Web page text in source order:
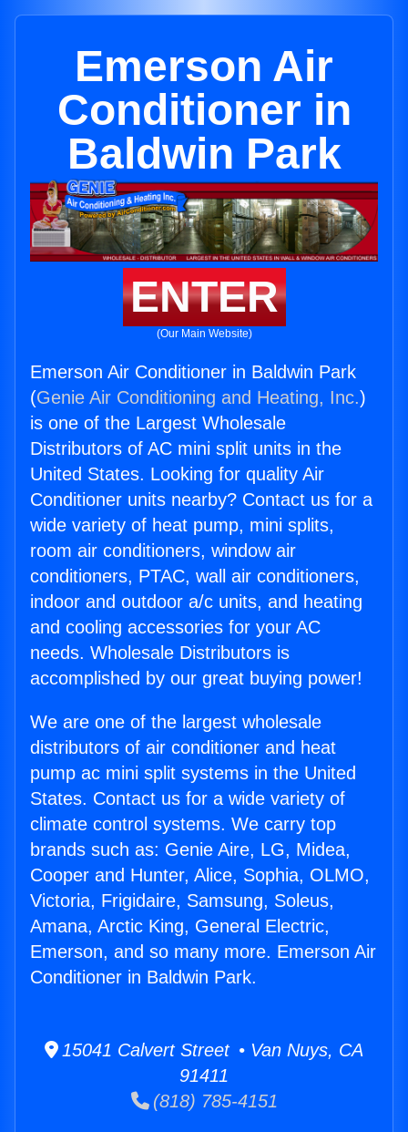
Emerson Air
Conditioner in
Baldwin Park
ENTER
(Our Main Website)
Emerson Air Conditioner in Baldwin Park
(Genie Air Conditioning and Heating, Inc.)
is one of the Largest Wholesale
Distributors of AC mini split units in the
United States. Looking for quality Air
Conditioner units nearby? Contact us for a
wide variety of heat pump, mini splits,
room air conditioners, window air
conditioners, PTAC, wall air conditioners,
indoor and outdoor a/c units, and heating
and cooling accessories for your AC
needs. Wholesale Distributors is
accomplished by our great buying power!
We are one of the largest wholesale
distributors of air conditioner and heat
pump ac mini split systems in the United
States. Contact us for a wide variety of
climate control systems. We carry top
brands such as: Genie Aire, LG, Midea,
Cooper and Hunter, Alice, Sophia, OLMO,
Victoria, Frigidaire, Samsung, Soleus,
Amana, Arctic King, General Electric,
Emerson, and so many more. Emerson Air
Conditioner in Baldwin Park.
15041 Calvert Street • Van Nuys, CA
91411
(818) 785-4151